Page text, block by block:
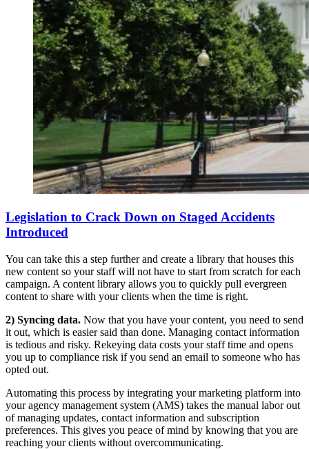
Legislation to Crack Down on Staged Accidents
Introduced
You can take this a step further and create a library that houses this
new content so your staff will not have to start from scratch for each
campaign. A content library allows you to quickly pull evergreen
content to share with your clients when the time is right.
2) Syncing data. Now that you have your content, you need to send
it out, which is easier said than done. Managing contact information
is tedious and risky. Rekeying data costs your staff time and opens
you up to compliance risk if you send an email to someone who has
opted out.
Automating this process by integrating your marketing platform into
your agency management system (AMS) takes the manual labor out
of managing updates, contact information and subscription
preferences. This gives you peace of mind by knowing that you are
reaching your clients without overcommunicating.